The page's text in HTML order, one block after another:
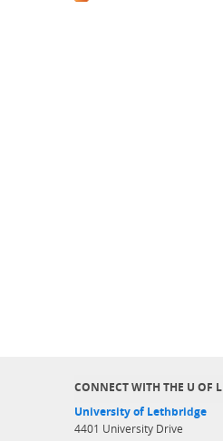
CONNECT WITH THE U OF L
University of Lethbridge
4401 University Drive